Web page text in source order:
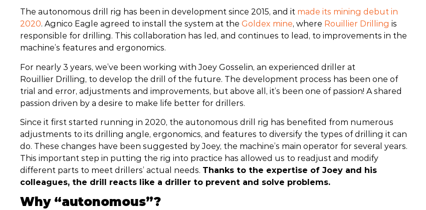
The autonomous drill rig has been in development since 2015, and it made its mining debut in
2020. Agnico Eagle agreed to install the system at the Goldex mine, where Rouillier Drilling is
responsible for drilling. This collaboration has led, and continues to lead, to improvements in the
machine’s features and ergonomics.
For nearly 3 years, we’ve been working with Joey Gosselin, an experienced driller at
Rouillier Drilling, to develop the drill of the future. The development process has been one of
trial and error, adjustments and improvements, but above all, it’s been one of passion! A shared
passion driven by a desire to make life better for drillers.
Since it first started running in 2020, the autonomous drill rig has benefited from numerous
adjustments to its drilling angle, ergonomics, and features to diversify the types of drilling it can
do. These changes have been suggested by Joey, the machine’s main operator for several years.
This important step in putting the rig into practice has allowed us to readjust and modify
different parts to meet drillers’ actual needs. Thanks to the expertise of Joey and his
colleagues, the drill reacts like a driller to prevent and solve problems.
Why “autonomous”?